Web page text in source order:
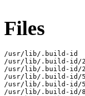
Files
/usr/lib/.build-id
/usr/lib/.build-id/
/usr/lib/.build-id/2b/
/usr/lib/.build-id/
/usr/lib/.build-id/52/
/usr/lib/.build-id/